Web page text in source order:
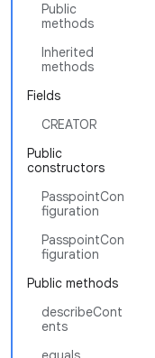
Public
methods
Inherited
methods
Fields
CREATOR
Public
constructors
PasspointCon
figuration
PasspointCon
figuration
Public methods
describeCont
ents